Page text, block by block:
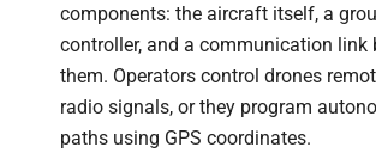
components: the aircraft itself, a
controller, and a communication link
them. Operators control drones
radio signals, or they program
paths using GPS coordinates.